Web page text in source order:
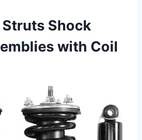
Struts Shock
with Coil